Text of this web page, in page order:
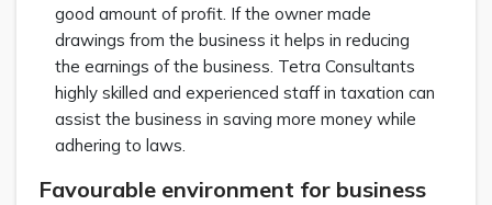
good amount of profit. If the owner made
drawings from the business it helps in reducing
the earnings of the business. Tetra Consultants
highly skilled and experienced staff in taxation can
assist the business in saving more money while
adhering to laws.
Favourable environment for business